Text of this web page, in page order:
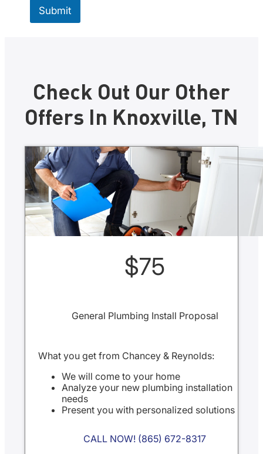
Submit
Check Out Our Other
Offers In Knoxville, TN
$75
General Plumbing Install Proposal
What you get from Chancey & Reynolds:
We will come to your home
Analyze your new plumbing installation
needs
Present you with personalized solutions
Financing Options Available
100% satisfaction guaranteed
CALL NOW! (865) 672-8317